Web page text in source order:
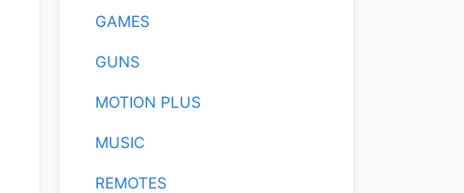
GAMES
GUNS
MOTION PLUS
MUSIC
REMOTES